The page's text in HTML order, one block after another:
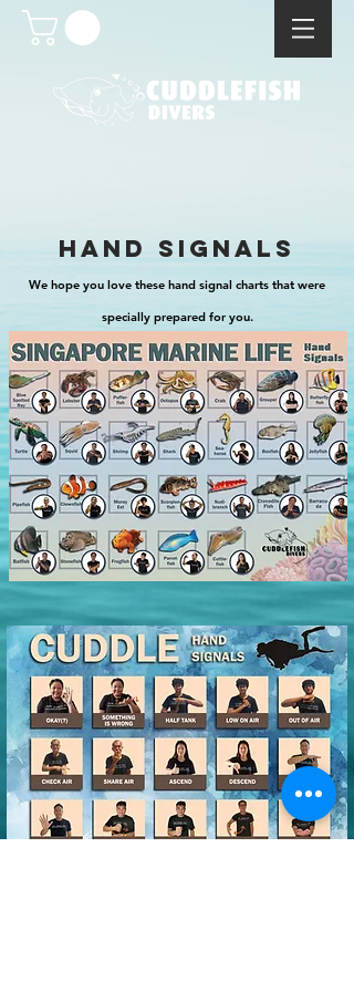
hand signals
We hope you love these hand signal charts that were
specially prepared for you.